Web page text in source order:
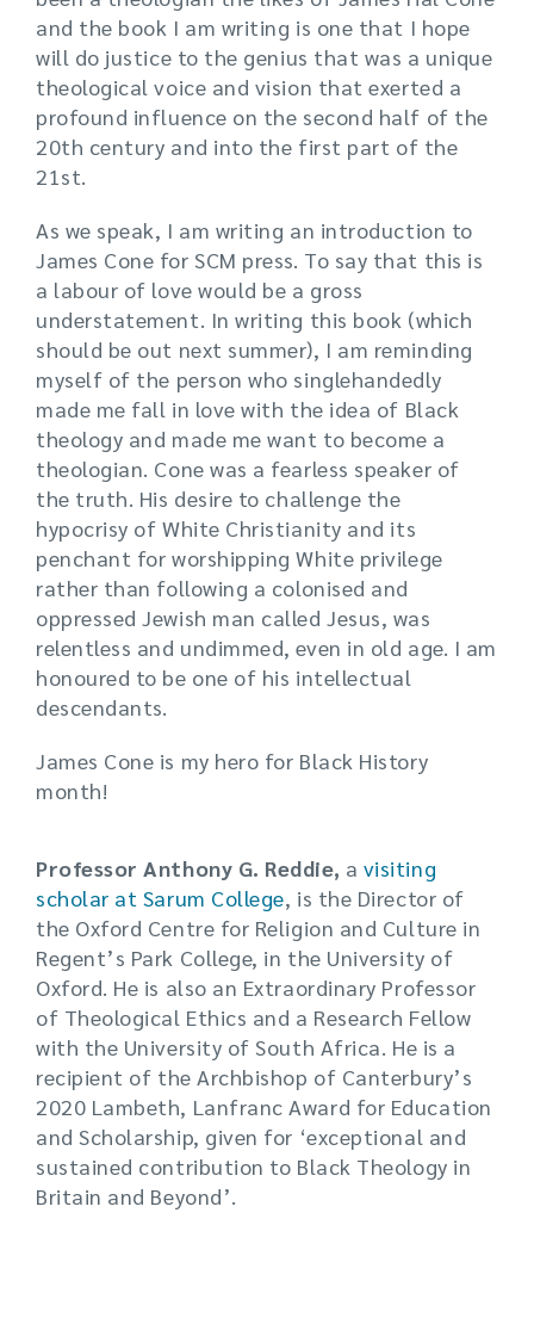
and the book I am writing is one that I hope
will do justice to the genius that was a unique
theological voice and vision that exerted a
profound influence on the second half of the
20th century and into the first part of the
21st.
As we speak, I am writing an introduction to
James Cone for SCM press. To say that this is
a labour of love would be a gross
understatement. In writing this book (which
should be out next summer), I am reminding
myself of the person who singlehandedly
made me fall in love with the idea of Black
theology and made me want to become a
theologian. Cone was a fearless speaker of
the truth. His desire to challenge the
hypocrisy of White Christianity and its
penchant for worshipping White privilege
rather than following a colonised and
oppressed Jewish man called Jesus, was
relentless and undimmed, even in old age. I am
honoured to be one of his intellectual
descendants.
James Cone is my hero for Black History
month!
Professor Anthony G. Reddie, a visiting
scholar at Sarum College, is the Director of
the Oxford Centre for Religion and Culture in
Regent’s Park College, in the University of
Oxford. He is also an Extraordinary Professor
of Theological Ethics and a Research Fellow
with the University of South Africa. He is a
recipient of the Archbishop of Canterbury’s
2020 Lambeth, Lanfranc Award for Education
and Scholarship, given for ‘exceptional and
sustained contribution to Black Theology in
Britain and Beyond’.